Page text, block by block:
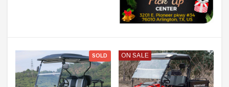
SOLD ON SALE